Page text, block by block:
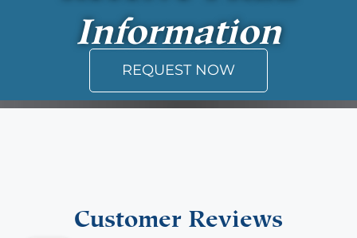
Information
REQUEST NOW
Customer Reviews